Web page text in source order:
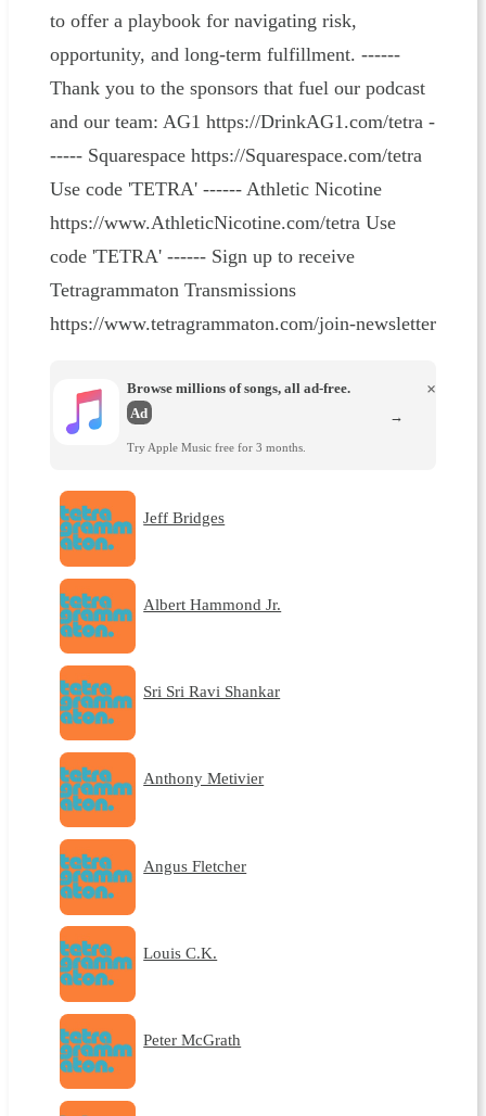
to offer a playbook for navigating risk,
opportunity, and long‑term fulfillment. ------
Thank you to the sponsors that fuel our podcast
and our team: AG1 https://DrinkAG1.com/tetra -
----- Squarespace https://Squarespace.com/tetra
Use code 'TETRA' ------ Athletic Nicotine
https://www.AthleticNicotine.com/tetra Use
code 'TETRA' ------ Sign up to receive
Tetragrammaton Transmissions
https://www.tetragrammaton.com/join-newsletter
Browse millions of songs, all ad-free.
Ad
Try Apple Music free for 3 months.
×
→
Jeff Bridges
Albert Hammond Jr.
Sri Sri Ravi Shankar
Anthony Metivier
Angus Fletcher
Louis C.K.
Peter McGrath